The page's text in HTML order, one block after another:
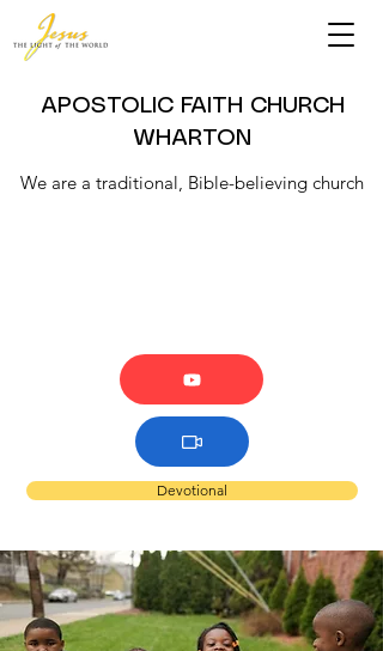
APOSTOLIC FAITH CHURCH
WHARTON
We are a traditional, Bible-believing church
Devotional